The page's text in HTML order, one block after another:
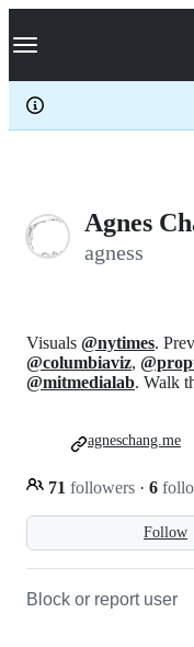
k
p
c
Navigation Menu
Agnes
agness
Follow
Visuals @nytimes.
@columbiaviz,
@mitmedialab. Walk
71 followers · 6
agneschang.me
Block or report user